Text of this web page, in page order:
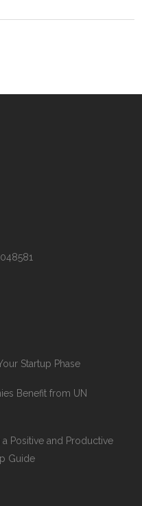
Startup Phase
Benefit from UN
Positive and Productive
Guide